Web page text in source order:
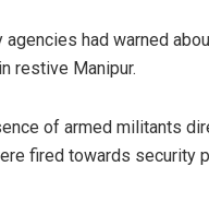
had warned
restive Manipur.
of armed militants
fired towards security